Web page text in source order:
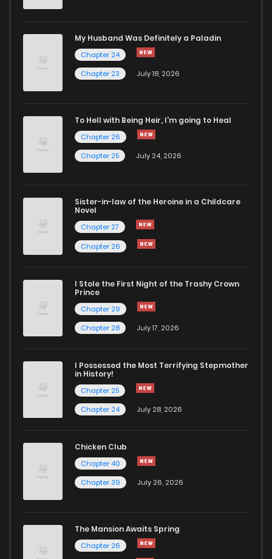
My Husband Was Definitely a Paladin
Chapter 24
Chapter 23
July 18, 2026
To Hell with Being Heir, I'm going to Heal
Chapter 26
Chapter 25
July 24, 2026
Sister-in-law of the Heroine in a Childcare
Novel
Chapter 27
Chapter 26
I Stole the First Night of the Trashy Crown
Prince
Chapter 29
Chapter 28
July 17, 2026
I Possessed the Most Terrifying Stepmother
in History!
Chapter 25
Chapter 24
July 28, 2026
Chicken Club
Chapter 40
Chapter 39
July 26, 2026
The Mansion Awaits Spring
Chapter 26